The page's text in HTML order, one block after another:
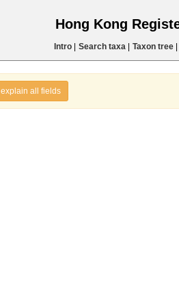
Hong Kong
Intro| Search taxa| Taxon tree|
explain all fields